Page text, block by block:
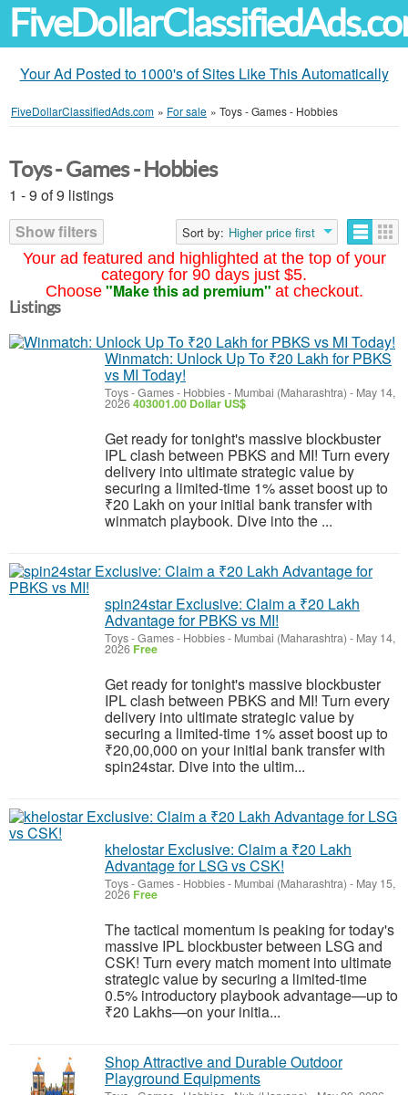
Your Ad Posted to 1000's of Sites Like This Automatically
FiveDollarClassifiedAds.com » For sale » Toys - Games - Hobbies
Your ad featured and highlighted at the top of your
category for 90 days just $5.
Choose "Make this ad premium" at checkout.
Toys - Games - Hobbies
1 - 9 of 9 listings
Show filters
Sort by: Higher price first
Listings
Winmatch: Unlock Up To ₹20 Lakh for PBKS
vs MI Today!
Toys - Games - Hobbies- Mumbai (Maharashtra) - May 14,
2026403001.00 Dollar US$
Get ready for tonight's massive blockbuster
IPL clash between PBKS and MI! Turn every
delivery into ultimate strategic value by
securing a limited-time 1% asset boost up to
₹20 Lakh on your initial bank transfer with
winmatch playbook. Dive into the ...
spin24star Exclusive: Claim a ₹20 Lakh
Advantage for PBKS vs MI!
Toys - Games - Hobbies- Mumbai (Maharashtra) - May 14,
2026 Free
Get ready for tonight's massive blockbuster
IPL clash between PBKS and MI! Turn every
delivery into ultimate strategic value by
securing a limited-time 1% asset boost up to
₹20,00,000 on your initial bank transfer with
spin24star. Dive into the ultim...
khelostar Exclusive: Claim a ₹20 Lakh
Advantage for LSG vs CSK!
Toys - Games - Hobbies- Mumbai (Maharashtra) - May 15,
2026 Free
The tactical momentum is peaking for today's
massive IPL blockbuster between LSG and
CSK! Turn every match moment into ultimate
strategic value by securing a limited-time
0.5% introductory playbook advantage—up to
₹20 Lakhs—on your initia...
Shop Attractive and Durable Outdoor
Playground Equipments